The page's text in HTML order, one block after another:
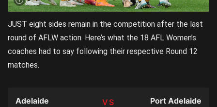
JUST eight sides remain in the competition after the last
round of AFLW action. Here’s what the 18 AFL Women’s
coaches had to say following their respective Round 12
matches.
TEAM
Adelaide Port Adelaide